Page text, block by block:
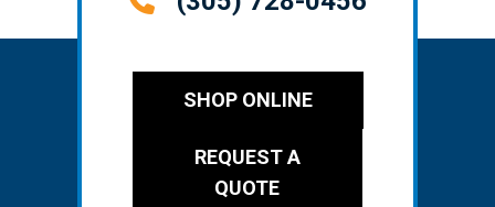
SHOP ONLINE
REQUEST A
QUOTE